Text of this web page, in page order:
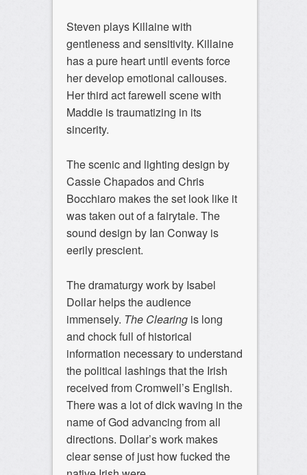
Steven plays Killaine with
gentleness and sensitivity. Killaine
has a pure heart until events force
her develop emotional callouses.
Her third act farewell scene with
Maddie is traumatizing in its
sincerity.
The scenic and lighting design by
Cassie Chapados and Chris
Bocchiaro makes the set look like it
was taken out of a fairytale. The
sound design by Ian Conway is
eerily prescient.
The dramaturgy work by Isabel
Dollar helps the audience
immensely. The Clearing is long
and chock full of historical
information necessary to understand
the political lashings that the Irish
received from Cromwell’s English.
There was a lot of dick waving in the
name of God advancing from all
directions. Dollar’s work makes
clear sense of just how fucked the